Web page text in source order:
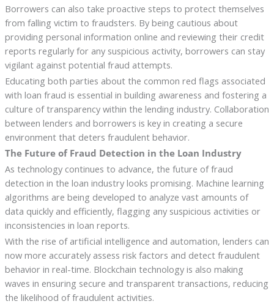
Borrowers can also take proactive steps to protect themselves
from falling victim to fraudsters. By being cautious about
providing personal information online and reviewing their credit
reports regularly for any suspicious activity, borrowers can stay
vigilant against potential fraud attempts.
Educating both parties about the common red flags associated
with loan fraud is essential in building awareness and fostering a
culture of transparency within the lending industry. Collaboration
between lenders and borrowers is key in creating a secure
environment that deters fraudulent behavior.
The Future of Fraud Detection in the Loan Industry
As technology continues to advance, the future of fraud
detection in the loan industry looks promising. Machine learning
algorithms are being developed to analyze vast amounts of
data quickly and efficiently, flagging any suspicious activities or
inconsistencies in loan reports.
With the rise of artificial intelligence and automation, lenders can
now more accurately assess risk factors and detect fraudulent
behavior in real-time. Blockchain technology is also making
waves in ensuring secure and transparent transactions, reducing
the likelihood of fraudulent activities.